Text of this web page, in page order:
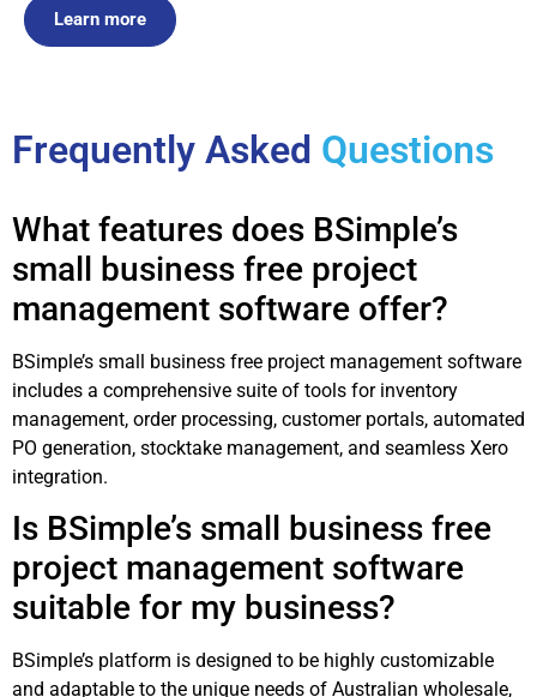
Learn more
Frequently Asked Questions
What features does BSimple’s
small business free project
management software offer?
BSimple’s small business free project management software
includes a comprehensive suite of tools for inventory
management, order processing, customer portals, automated
PO generation, stocktake management, and seamless Xero
integration.
Is BSimple’s small business free
project management software
suitable for my business?
BSimple’s platform is designed to be highly customizable
and adaptable to the unique needs of Australian wholesale,